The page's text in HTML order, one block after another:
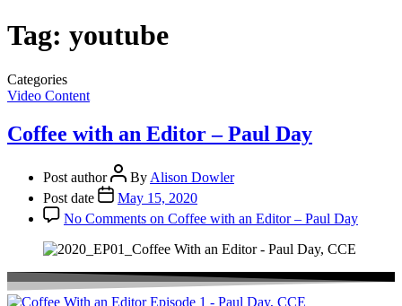
Tag: youtube
Categories
Video Content
Coffee with an Editor – Paul Day
Post author By Alison Dowler
Post date
May 15, 2020
No Comments on Coffee with an Editor – Paul Day